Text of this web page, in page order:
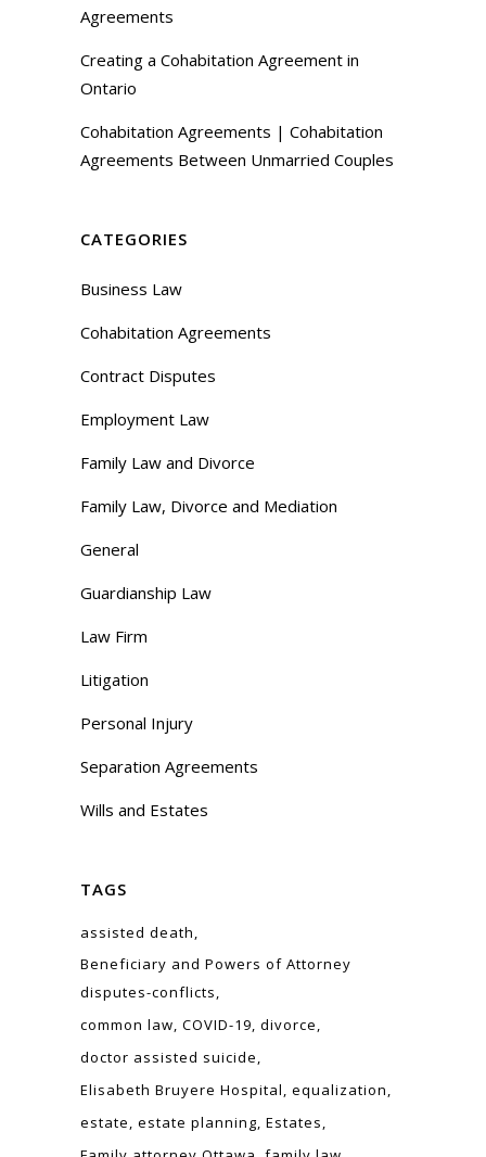
Agreements
Creating a Cohabitation Agreement in
Ontario
Cohabitation Agreements | Cohabitation
Agreements Between Unmarried Couples
CATEGORIES
Business Law
Cohabitation Agreements
Contract Disputes
Employment Law
Family Law and Divorce
Family Law, Divorce and Mediation
General
Guardianship Law
Law Firm
Litigation
Personal Injury
Separation Agreements
Wills and Estates
TAGS
assisted death
Beneficiary and Powers of Attorney
disputes-conflicts
common law COVID-19 divorce
doctor assisted suicide
Elisabeth Bruyere Hospital equalization
estate estate planning Estates